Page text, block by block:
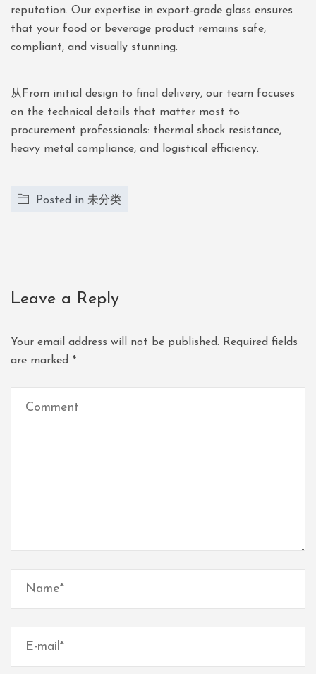
reputation. Our expertise in export-grade glass ensures
that your food or beverage product remains safe,
compliant, and visually stunning.
从From initial design to final delivery, our team focuses
on the technical details that matter most to
procurement professionals: thermal shock resistance,
heavy metal compliance, and logistical efficiency.
Posted in 未分类
Leave a Reply
Your email address will not be published. Required fields
are marked *